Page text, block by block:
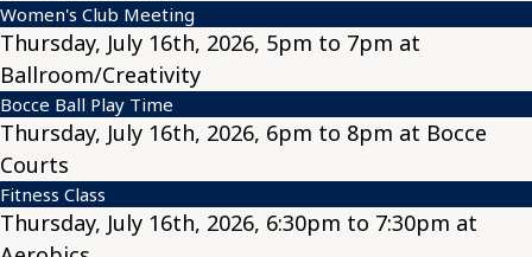
Women's Club Meeting
Thursday, July 16th, 2026, 5pm to 7pm at
Ballroom/Creativity
Bocce Ball Play Time
Thursday, July 16th, 2026, 6pm to 8pm at Bocce
Courts
Fitness Class
Thursday, July 16th, 2026, 6:30pm to 7:30pm at